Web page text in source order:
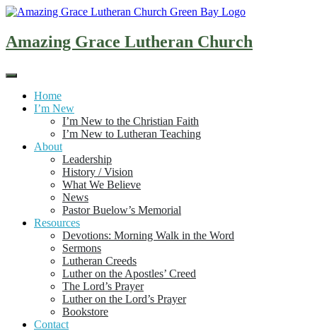
Skip
content
Amazing Grace Lutheran Church
Home
I’m New
I’m New to the Christian Faith
I’m New to Lutheran Teaching
About
Leadership
History / Vision
What We Believe
News
Pastor Buelow’s Memorial
Resources
Devotions: Morning Walk in the Word
Sermons
Lutheran Creeds
Luther on the Apostles’ Creed
The Lord’s Prayer
Luther on the Lord’s Prayer
Bookstore
Contact